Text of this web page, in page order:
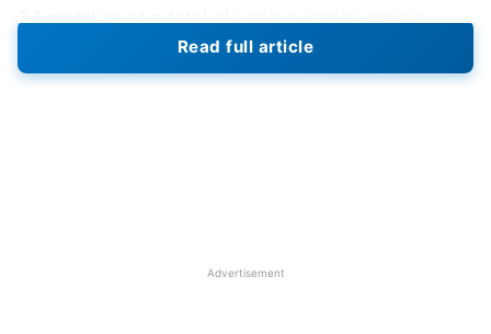
34 matches at a total of various iconic venues
throughout the country.Read full article
Advertisement